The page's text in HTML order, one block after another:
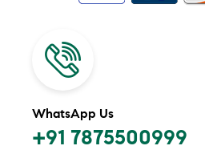
WhatsApp Us
+91 7875500999